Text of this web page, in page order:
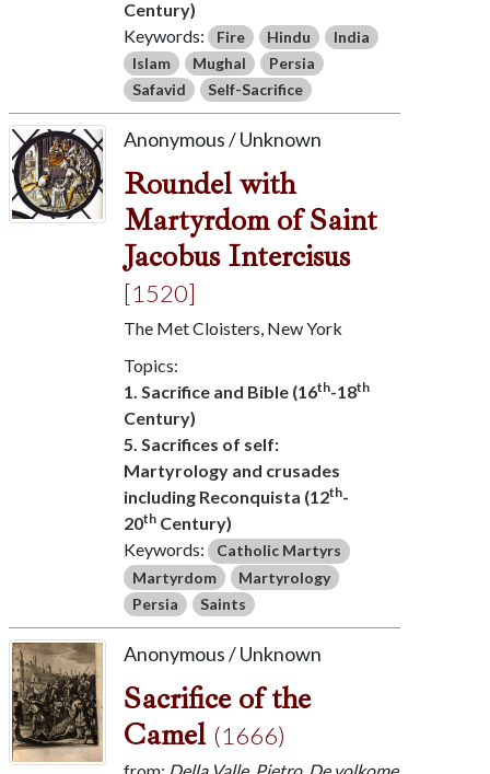
Century)
Keywords: Fire Hindu
India
Islam
Mughal
Persia
Safavid
Self-Sacrifice
Anonymous / Unknown
Roundel with
Martyrdom of Saint
Jacobus Intercisus
[1520]
The Met Cloisters, New York
Topics:
1. Sacrifice and Bible (16th-18th
Century)
5. Sacrifices of self:
Martyrology and crusades
including Reconquista (12th-
20th Century)
Keywords: Catholic Martyrs
Martyrdom
Martyrology
Persia
Saints
Anonymous / Unknown
Sacrifice of the
Camel (1666)